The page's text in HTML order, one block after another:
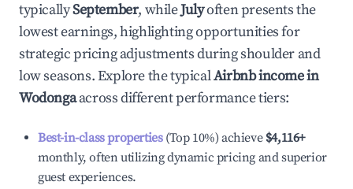
typicallySeptember, whileJulyoften presents the
lowest earnings, highlighting opportunities for
strategic pricing adjustments during shoulder and
low seasons. Explore the typicalAirbnb income in
Wodongaacross different performance tiers:
Best-in-class properties(Top 10%) achieve $4,116+
monthly, often utilizing dynamic pricing and superior
guest experiences.